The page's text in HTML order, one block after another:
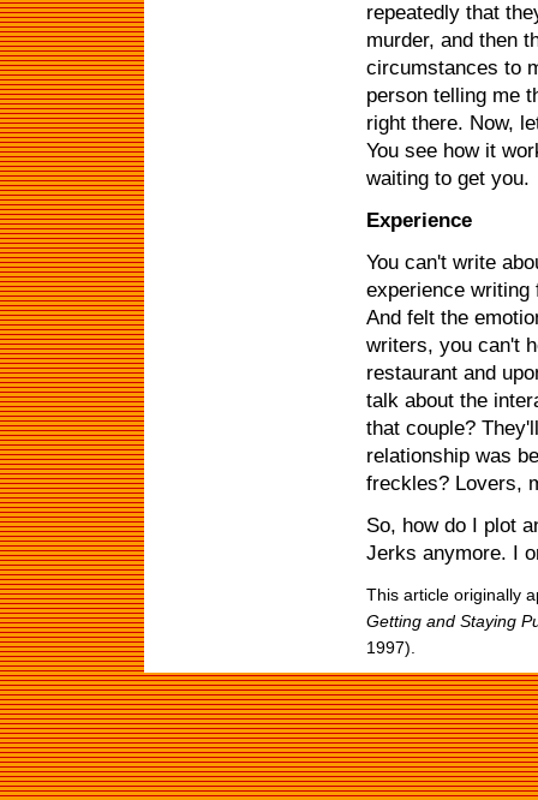
repeatedly that
murder, and then
circumstances to
person telling me
right there. Now,
You see how it
waiting to get you.
Experience
You can't write
experience writing
And felt the
writers, you can't
restaurant and
talk about the
that couple?
relationship was
freckles? Lovers,
So, how do I plot
Jerks anymore. I
This article originally
Getting and Staying
1997).